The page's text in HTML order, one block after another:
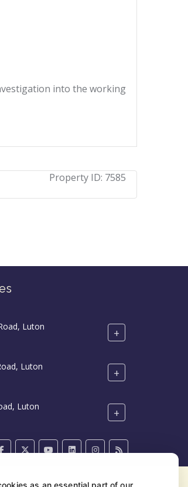
into the working
Property ID: 7585
Luton +
Luton +
Luton +
as an essential part of our